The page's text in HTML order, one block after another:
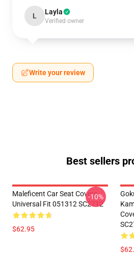
L Layla
Verified owner
Write your review
Best sellers
Maleficent Car Seat Covers
Universal Fit 051312 SC2712
$62.95
-10%